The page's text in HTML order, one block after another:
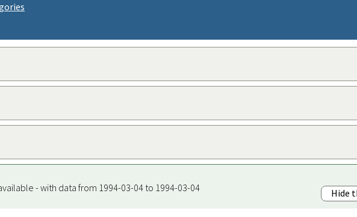
- with data from 1994-03-04 to 1994-03-04
Hide